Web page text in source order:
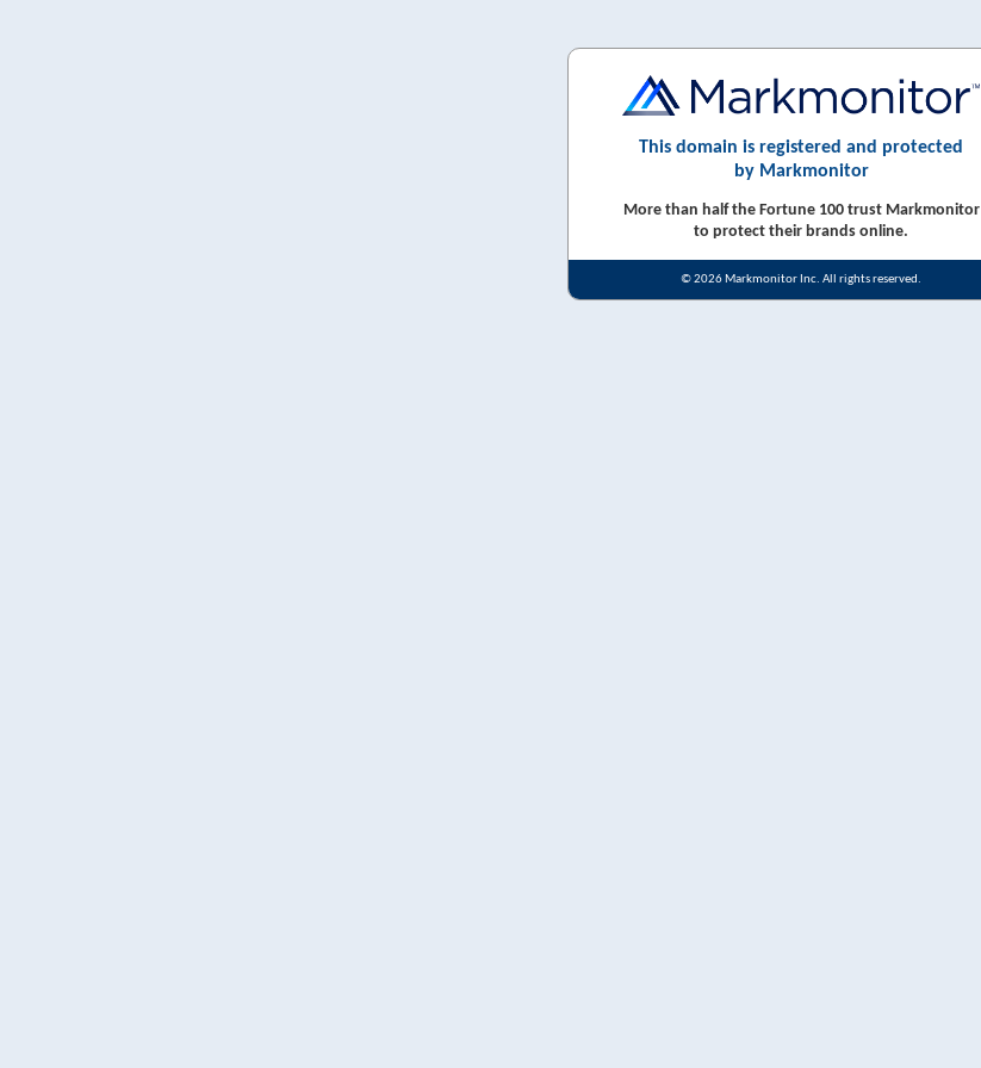
This domain is registered and protected
by Markmonitor
More than half the Fortune 100 trust Markmonitor
to protect their brands online.
© 2026 Markmonitor Inc. All rights reserved.